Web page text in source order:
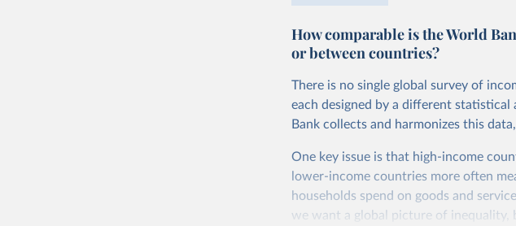
account for differences in living costs
purchasing power parity (PPP) rates,
The United States is the benchmark,
goods and services that one US dollar
You can read more in our article,What
How comparable is the World
or between countries?
There is no single global survey of
each designed by a different statistical
Bank collects and harmonizes this
One key issue is that high-income
lower-income countries more often
households spend on goods and
we want a global picture of